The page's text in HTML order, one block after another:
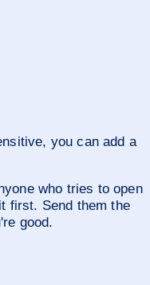
you can add a
who tries to open
first. Send them the
good.